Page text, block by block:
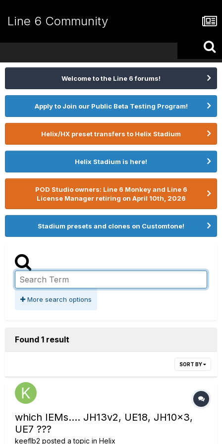
Line 6 Community
Welcome to the Line 6 forums!
Apply to Join our Public Beta Testing Program!
Helix/HX preset transfers to Helix Stadium
Helix Stadium is here!
POD Studio owners: Line 6 Monkey and Line 6
License Manager retiring on April 10th, 2026
Stadium presets and clones on Customtone!
More search options
Found 1 result
SORT BY
which IEMs.... JH13v2, UE18, JH10x3,
UE7 ???
keeflb2 posted a topic in Helix